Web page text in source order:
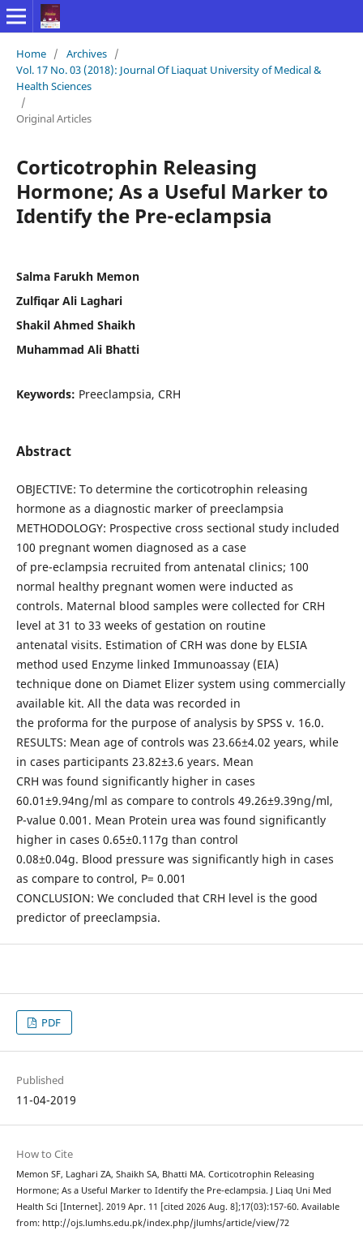
Home / Archives /
Vol. 17 No. 03 (2018): Journal Of Liaquat University of Medical &
Health Sciences
/
Original Articles
Corticotrophin Releasing
Hormone; As a Useful Marker to
Identify the Pre-eclampsia
Salma Farukh Memon
Zulfiqar Ali Laghari
Shakil Ahmed Shaikh
Muhammad Ali Bhatti
Keywords: Preeclampsia, CRH
Abstract
OBJECTIVE: To determine the corticotrophin releasing
hormone as a diagnostic marker of preeclampsia
METHODOLOGY: Prospective cross sectional study included
100 pregnant women diagnosed as a case
of pre-eclampsia recruited from antenatal clinics; 100
normal healthy pregnant women were inducted as
controls. Maternal blood samples were collected for CRH
level at 31 to 33 weeks of gestation on routine
antenatal visits. Estimation of CRH was done by ELSIA
method used Enzyme linked Immunoassay (EIA)
technique done on Diamet Elizer system using commercially
available kit. All the data was recorded in
the proforma for the purpose of analysis by SPSS v. 16.0.
RESULTS: Mean age of controls was 23.66±4.02 years, while
in cases participants 23.82±3.6 years. Mean
CRH was found significantly higher in cases
60.01±9.94ng/ml as compare to controls 49.26±9.39ng/ml,
P-value 0.001. Mean Protein urea was found significantly
higher in cases 0.65±0.117g than control
0.08±0.04g. Blood pressure was significantly high in cases
as compare to control, P= 0.001
CONCLUSION: We concluded that CRH level is the good
predictor of preeclampsia.
PDF
Published
11-04-2019
How to Cite
Memon SF, Laghari ZA, Shaikh SA, Bhatti MA. Corticotrophin Releasing
Hormone; As a Useful Marker to Identify the Pre-eclampsia. J Liaq Uni Med
Health Sci [Internet]. 2019 Apr. 11 [cited 2026 Aug. 8];17(03):157-60. Available
from: http://ojs.lumhs.edu.pk/index.php/jlumhs/article/view/72